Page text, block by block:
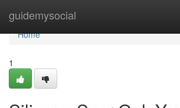
guidemysocial
Home
Home
1